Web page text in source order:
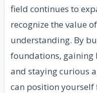
field continues to
recognize the value
understanding. By
foundations, gaining
and staying curious
can position yourself